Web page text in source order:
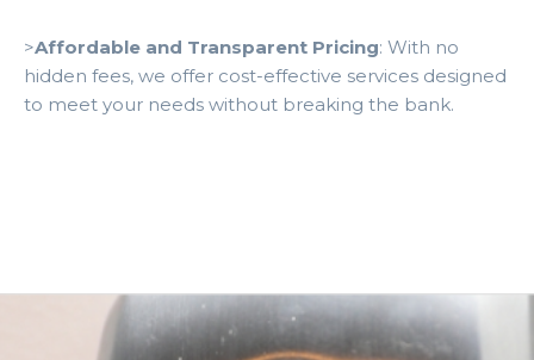
>Affordable and Transparent Pricing: With no
hidden fees, we offer cost-effective services designed
to meet your needs without breaking the bank.